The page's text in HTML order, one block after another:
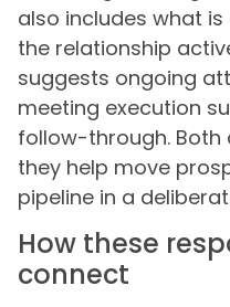
also includes what
the relationship
suggests ongoing
meeting execution
follow-through.
they help move
pipeline in a
How these
connect